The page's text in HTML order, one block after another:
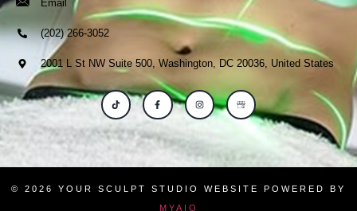
Email
(202) 266-3052
2001 L St NW Suite 500, Washington, DC 20036, United States
© 2026 YOUR SCULPT STUDIO WEBSITE POWERED BY
MYAIO